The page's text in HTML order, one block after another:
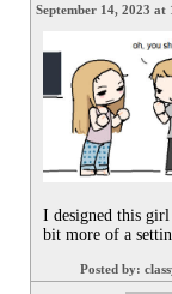
September 14, 2023 at
I designed this
bit more of a
Posted by: